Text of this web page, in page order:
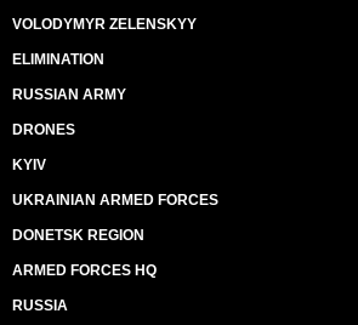
VOLODYMYR ZELENSKYY
ELIMINATION
RUSSIAN ARMY
DRONES
KYIV
UKRAINIAN ARMED FORCES
DONETSK REGION
ARMED FORCES HQ
RUSSIA